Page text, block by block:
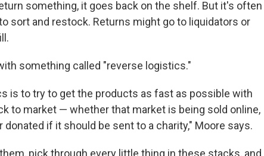
something, it goes back on the shelf. But it's often
sort and restock. Returns might go to liquidators or
something called "reverse logistics."
is to try to get the products as fast as possible with
to market — whether that market is being sold online,
donated if it should be sent to a charity," Moore says.
pick through every little thing in these stacks, and